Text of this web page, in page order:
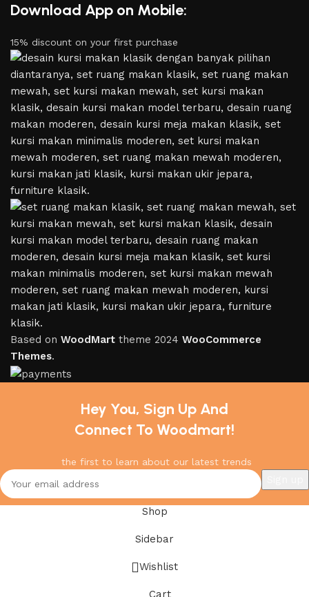
Download App on Mobile:
15% discount on your first purchase
Based on WoodMart theme 2024 WooCommerce
Themes.
Hey You, Sign Up And
Connect To Woodmart!
the first to learn about our latest trends
Shop
Sidebar
Wishlist
Cart